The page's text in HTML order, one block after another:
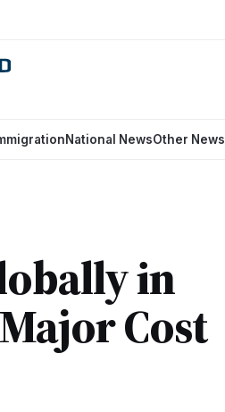
National NewsOther News
in
Cost